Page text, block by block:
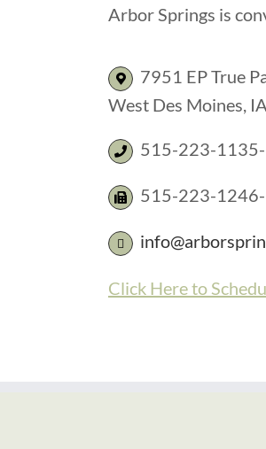
Arbor Springs is
7951 EP True
West Des Moines,
515-223-1135-
515-223-
Click Here to